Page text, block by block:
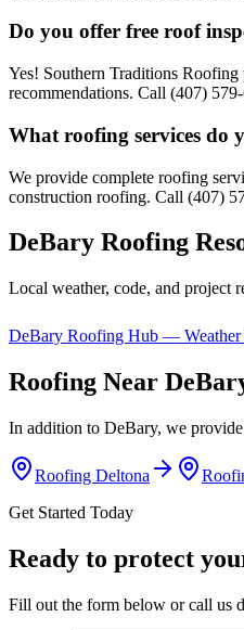
Do you offer free roof
Yes! Southern Traditions
recommendations. Call (407)
What roofing services do
We provide complete roofing
construction roofing. Call (407)
DeBary Roofing
Local weather, code, and project
DeBary Roofing Hub — Weather
Roofing Near
In addition to DeBary, we
Roofing Deltona
Get Started Today
Ready to protect
Fill out the form below or call us